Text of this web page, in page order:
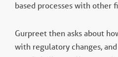
based processes with other
Gurpreet then asks about
with regulatory changes,